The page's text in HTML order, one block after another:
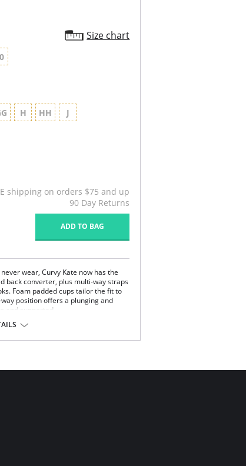
Size chart
H HH J
shipping on orders $75 and up
90 Day Returns
ADD TO BAG
wear, Curvy Kate now has the
back converter, plus multi-way straps
Foam padded cups tailor the fit to
position offers a plunging and
and supported.